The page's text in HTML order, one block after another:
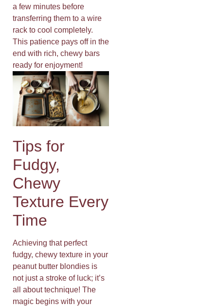
a few minutes before
transferring them to a wire
rack to cool completely.
This patience pays off in the
end with rich, chewy bars
ready for enjoyment!
Tips for
Fudgy,
Chewy
Texture Every
Time
Achieving that perfect
fudgy, chewy texture in your
peanut butter blondies is
not just a stroke of luck; it’s
all about technique! The
magic begins with your